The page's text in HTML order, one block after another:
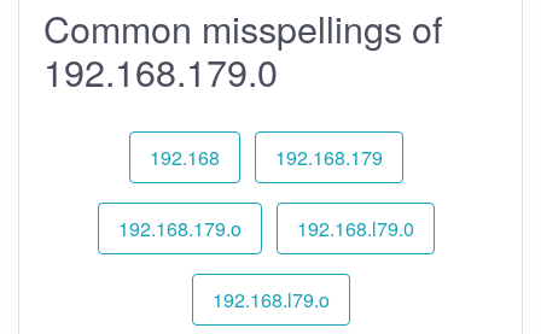
Common misspellings of
192.168.179.0
192.168 192.168.179
192.168.179.o 192.168.l79.0
192.168.l79.o